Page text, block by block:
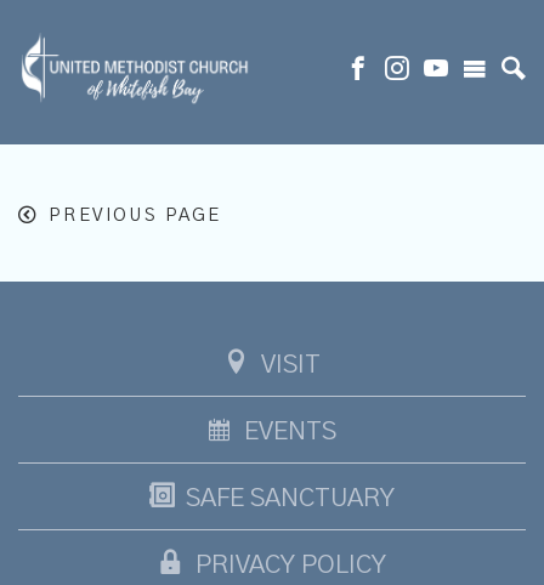
PREVIOUS PAGE
VISIT
EVENTS
SAFE SANCTUARY
PRIVACY POLICY